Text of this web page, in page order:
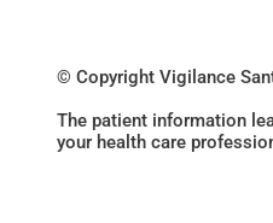
© Copyright Vigilance
The patient information
your health care